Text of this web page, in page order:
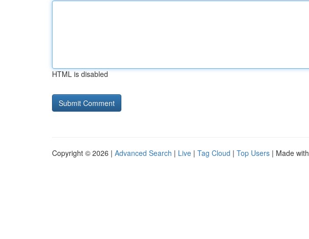
HTML is disabled
Copyright © 2026 | Advanced Search | Live | Tag Cloud | Top Users | Made with